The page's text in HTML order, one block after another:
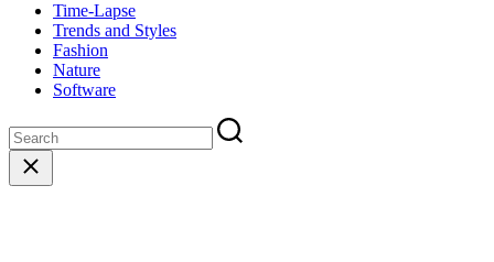
Time-Lapse
Trends and Styles
Fashion
Nature
Software
Close
search